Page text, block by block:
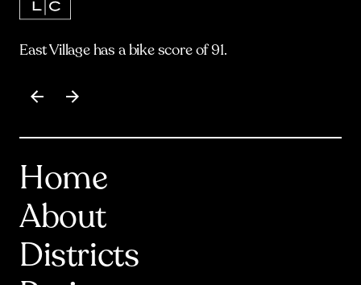
East Village has a bike score of 91.
Item of17
Home
About
Districts